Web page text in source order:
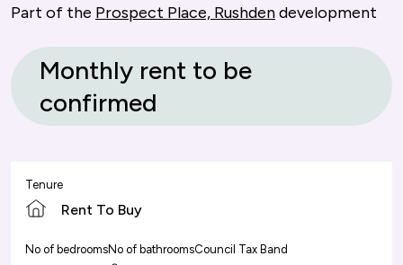
Part of the Prospect Place, Rushdendevelopment
Monthly rent to be
confirmed
Tenure
Rent To Buy
No of bedroomsNo of bathroomsCouncil Tax Band